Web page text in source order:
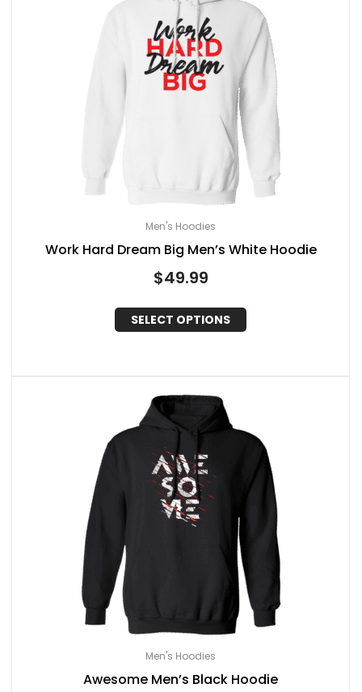
Men's Hoodies
Work Hard Dream Big Men’s White Hoodie
$49.99
SELECT OPTIONS
Men's Hoodies
Awesome Men’s Black Hoodie